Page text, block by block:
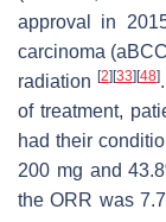
approval in
carcinoma
radiation [2][33][48]
of treatment,
had their
200 mg and
the ORR was